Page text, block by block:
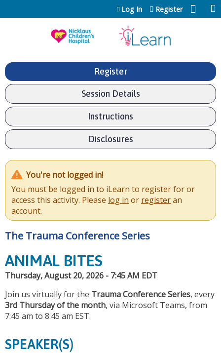
Jump to content
Log In Register
Register
Session Details
Instructions
Disclosures
You're not logged in!
You must be logged in to iLearn to register for or
access this activity. Please log in or registeran
account.
The Trauma Conference Series
ANIMAL BITES
Thursday, August 20, 2026 - 7:45 AM EDT
Join us virtually for the Trauma Conference Series, every
3rd Thursday of the month, via Microsoft Teams, from
7:45 am to 8:45 am EST.
SPEAKER(S)